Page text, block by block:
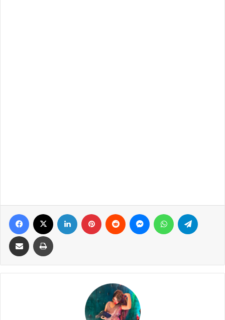
Facebook LinkedIn Pinterest Reddit MessengerWhatsApp
Share via Email Print